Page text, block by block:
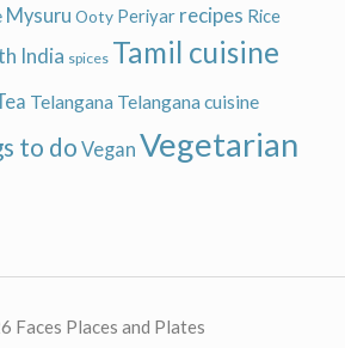
Mysuru Ooty Periyar recipes Rice
India spices Tamil cuisine
Telangana Telangana cuisine
to do Vegan Vegetarian
Faces Places and Plates